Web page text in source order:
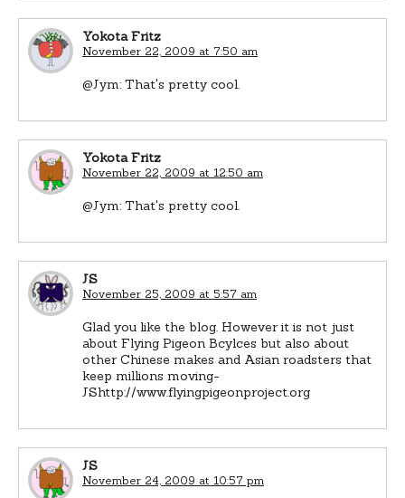
Yokota Fritz
November 22, 2009 at 7:50 am
@Jym: That's pretty cool.
Yokota Fritz
November 22, 2009 at 12:50 am
@Jym: That's pretty cool.
JS
November 25, 2009 at 5:57 am
Glad you like the blog. However it is not just
about Flying Pigeon Bcylces but also about
other Chinese makes and Asian roadsters that
keep millions moving-
JShttp://www.flyingpigeonproject.org
JS
November 24, 2009 at 10:57 pm